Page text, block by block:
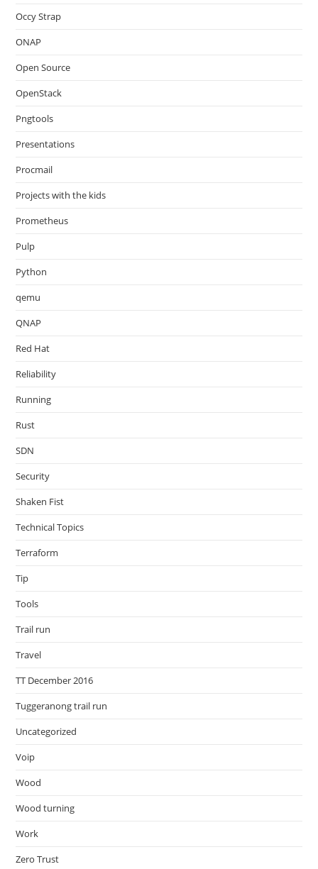
Occy Strap
ONAP
Open Source
OpenStack
Pngtools
Presentations
Procmail
Projects with the kids
Prometheus
Pulp
Python
qemu
QNAP
Red Hat
Reliability
Running
Rust
SDN
Security
Shaken Fist
Technical Topics
Terraform
Tip
Tools
Trail run
Travel
TT December 2016
Tuggeranong trail run
Uncategorized
Voip
Wood
Wood turning
Work
Zero Trust